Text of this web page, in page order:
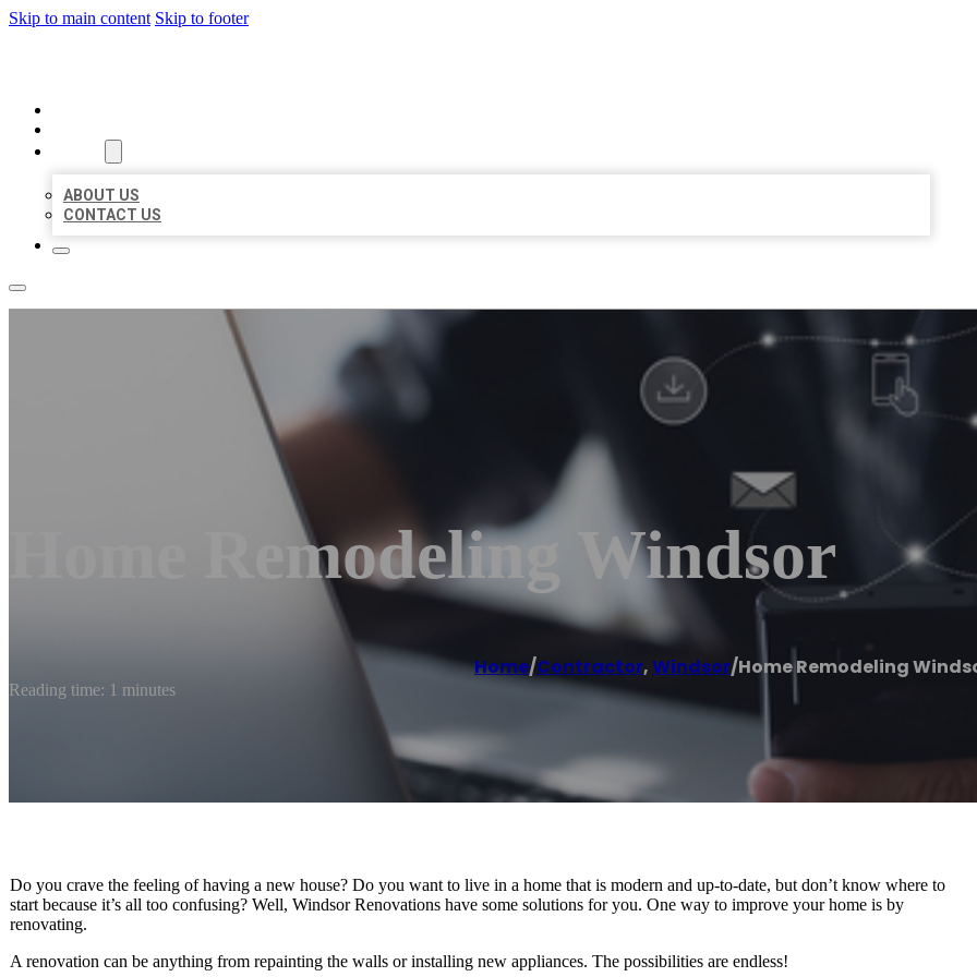
Skip to main content Skip to footer
ABOUT US
CONTACT US
Home Remodeling Windsor
Home/Contractor,Windsor/Home Remodeling
Reading time: 1 minutes
Do you crave the feeling of having a new house? Do you want to live in a home that is modern and up-to-date, but don’t know where to
start because it’s all too confusing? Well, Windsor Renovations have some solutions for you. One way to improve your home is by
renovating.
A renovation can be anything from repainting the walls or installing new appliances. The possibilities are endless!